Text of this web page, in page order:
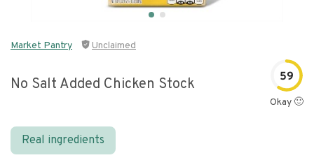
Market Pantry Unclaimed
No Salt Added Chicken Stock 59
Okay 🙂
Real ingredients